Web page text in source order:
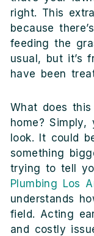
right. This
because
feeding the
usual, but it’s
have been
What does
home?
look. It could
something
trying to tell
Plumbing Los
understands
field. Acting
and costly